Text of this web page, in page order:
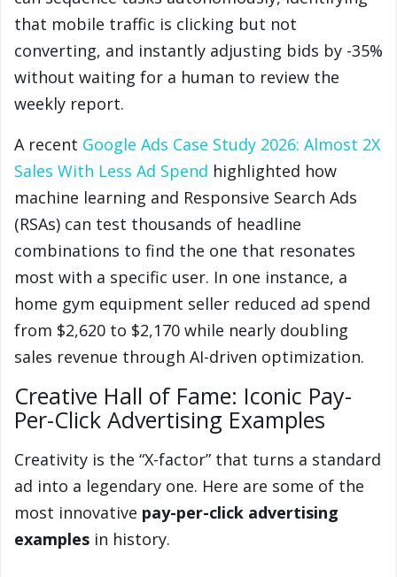
that mobile traffic is clicking but not
converting, and instantly adjusting bids by -35%
without waiting for a human to review the
weekly report.
A recent Google Ads Case Study 2026: Almost 2X
Sales With Less Ad Spend highlighted how
machine learning and Responsive Search Ads
(RSAs) can test thousands of headline
combinations to find the one that resonates
most with a specific user. In one instance, a
home gym equipment seller reduced ad spend
from $2,620 to $2,170 while nearly doubling
sales revenue through AI-driven optimization.
Creative Hall of Fame: Iconic Pay-
Per-Click Advertising Examples
Creativity is the “X-factor” that turns a standard
ad into a legendary one. Here are some of the
most innovative pay-per-click advertising
examples in history.